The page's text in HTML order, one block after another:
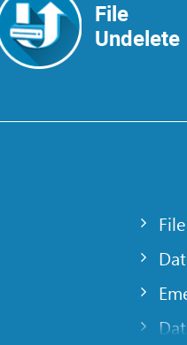
File
Undelete